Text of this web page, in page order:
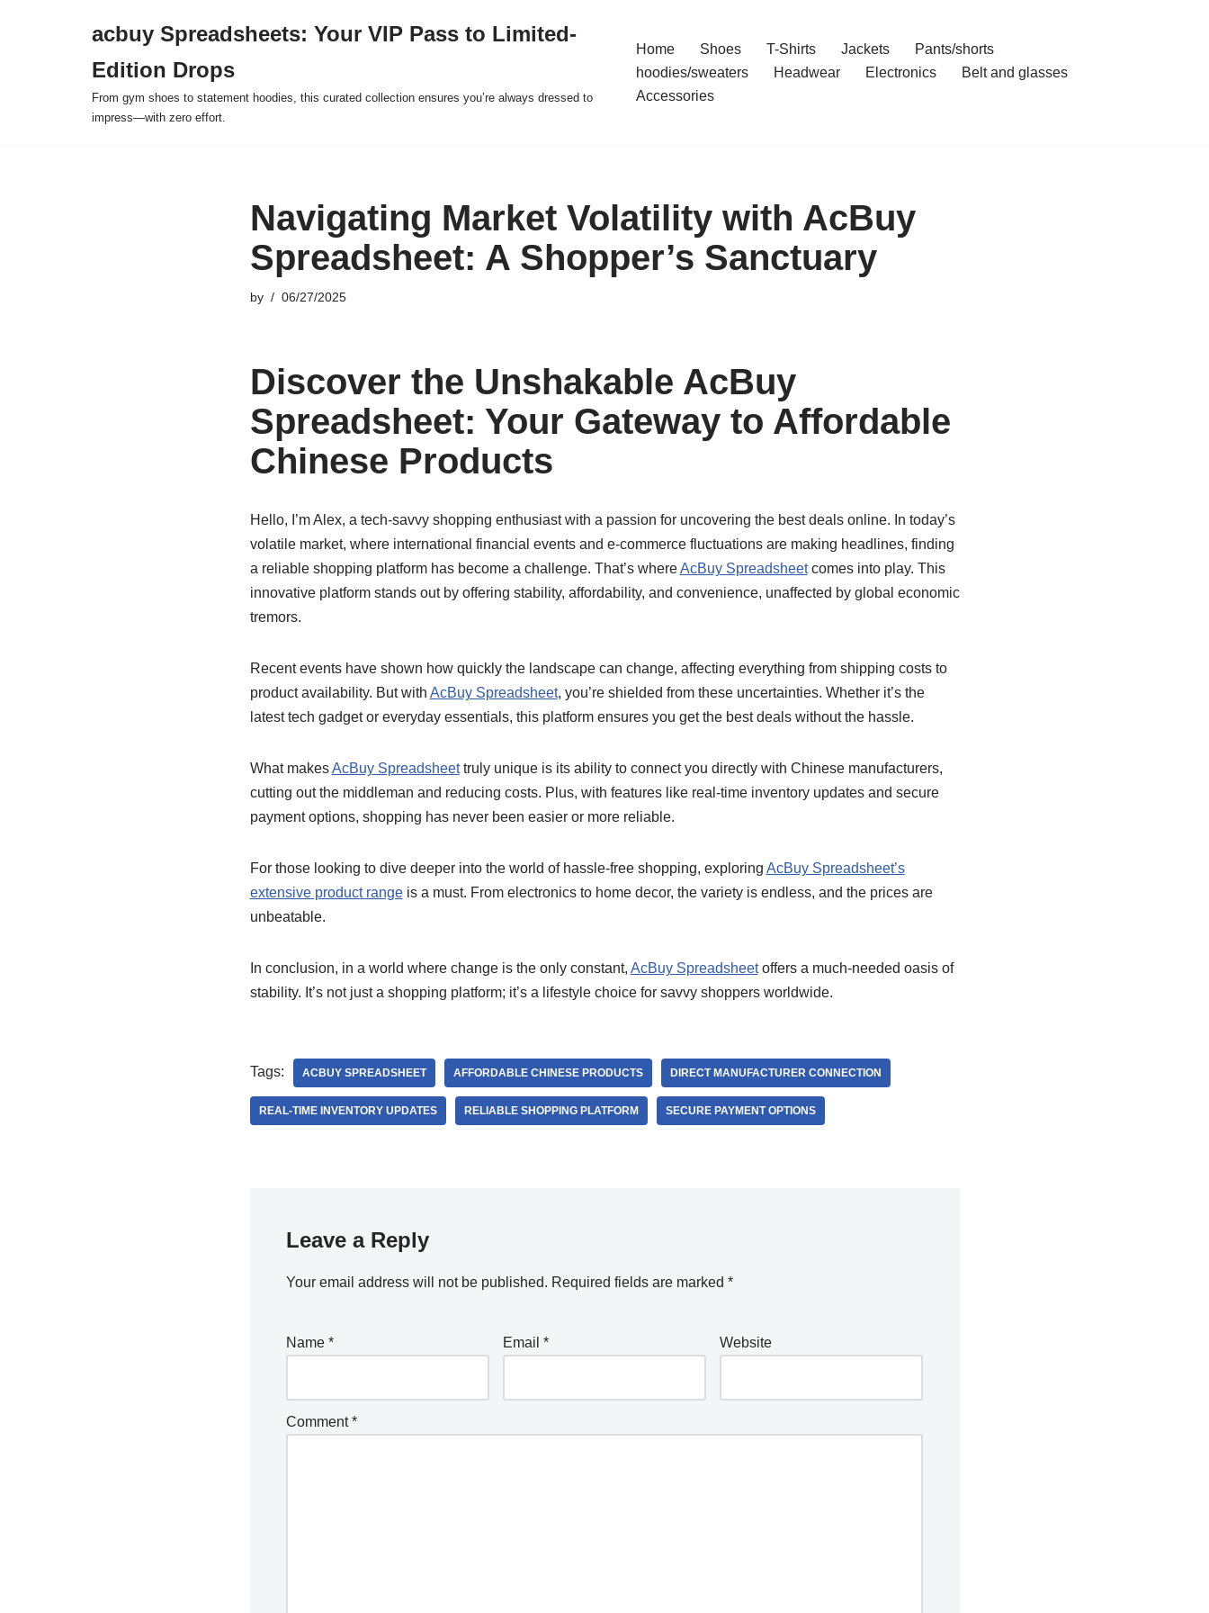
acbuy Spreadsheets: Your VIP Pass to Limited-
Edition Drops
From gym shoes to statement hoodies, this curated collection ensures you’re always dressed to
impress—with zero effort.
Home Shoes T-Shirts Jackets
Pants/shorts
hoodies/sweaters
Headwear Electronics
Belt and glasses
Accessories
Navigating Market Volatility with AcBuy
Spreadsheet: A Shopper’s Sanctuary
by 06/27/2025
Discover the Unshakable AcBuy
Spreadsheet: Your Gateway to Affordable
Chinese Products
Hello, I’m Alex, a tech-savvy shopping enthusiast with a passion for uncovering the best deals online. In today’s
volatile market, where international financial events and e-commerce fluctuations are making headlines, finding
a reliable shopping platform has become a challenge. That’s whereAcBuy Spreadsheetcomes into play. This
innovative platform stands out by offering stability, affordability, and convenience, unaffected by global economic
tremors.
Recent events have shown how quickly the landscape can change, affecting everything from shipping costs to
product availability. But with AcBuy Spreadsheet, you’re shielded from these uncertainties. Whether it’s the
latest tech gadget or everyday essentials, this platform ensures you get the best deals without the hassle.
What makesAcBuy Spreadsheettruly unique is its ability to connect you directly with Chinese manufacturers,
cutting out the middleman and reducing costs. Plus, with features like real-time inventory updates and secure
payment options, shopping has never been easier or more reliable.
For those looking to dive deeper into the world of hassle-free shopping, exploring AcBuy Spreadsheet’s
extensive product rangeis a must. From electronics to home decor, the variety is endless, and the prices are
unbeatable.
In conclusion, in a world where change is the only constant, AcBuy Spreadsheetoffers a much-needed oasis of
stability. It’s not just a shopping platform; it’s a lifestyle choice for savvy shoppers worldwide.
Tags: ACBUY SPREADSHEET AFFORDABLE CHINESE PRODUCTS DIRECT MANUFACTURER CONNECTION
REAL-TIME INVENTORY UPDATES RELIABLE SHOPPING PLATFORM SECURE PAYMENT OPTIONS
Leave a Reply
Your email address will not be published. Required fields are marked *
Name * Email * Website
Comment*